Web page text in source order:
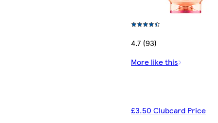
4.7 (93)
More like this
£3.50 Clubcard Price